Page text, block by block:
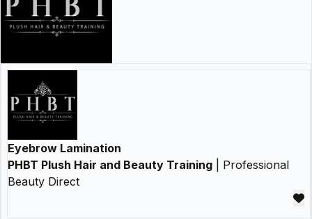
Eyebrow Lamination
PHBT Plush Hair and Beauty Training | Professional
Beauty Direct